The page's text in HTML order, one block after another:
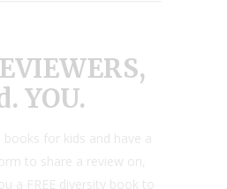
YOU.
books for kids and have a
to share a review on,
a FREE diversity book to